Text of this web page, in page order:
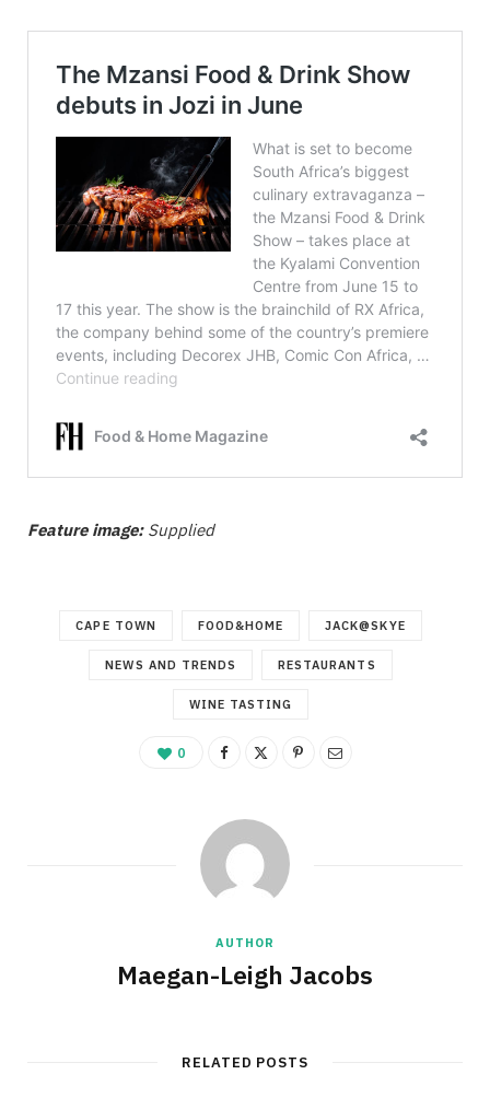
Feature image:Supplied
CAPE TOWN FOOD&HOME JACK@SKYE
NEWS AND TRENDS RESTAURANTS
WINE TASTING
0
AUTHOR
Maegan-Leigh Jacobs
RELATED POSTS